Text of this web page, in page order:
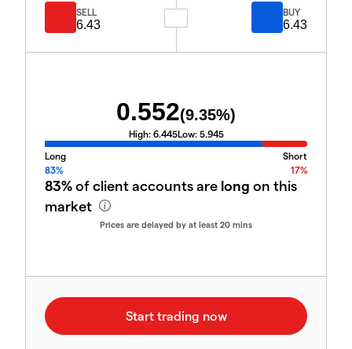
SELL
6.43
BUY
6.43
0.552(9.35%)
High: 6.445Low: 5.945
Long
Short
83%
17%
83%of client accounts are long on this
market
Prices are delayed by at least 20 mins